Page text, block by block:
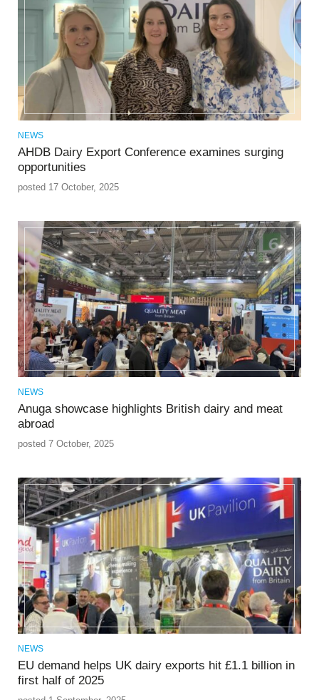
NEWS
AHDB Dairy Export Conference examines surging
opportunities
posted 17 October, 2025
NEWS
Anuga showcase highlights British dairy and meat
abroad
posted 7 October, 2025
NEWS
EU demand helps UK dairy exports hit £1.1 billion in
first half of 2025